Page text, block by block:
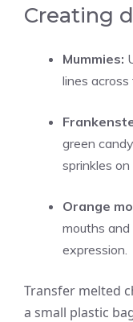
Creating
Mummies:
lines
green
sprinkles
Orange
mouths
expression.
Transfer melted
a small plastic